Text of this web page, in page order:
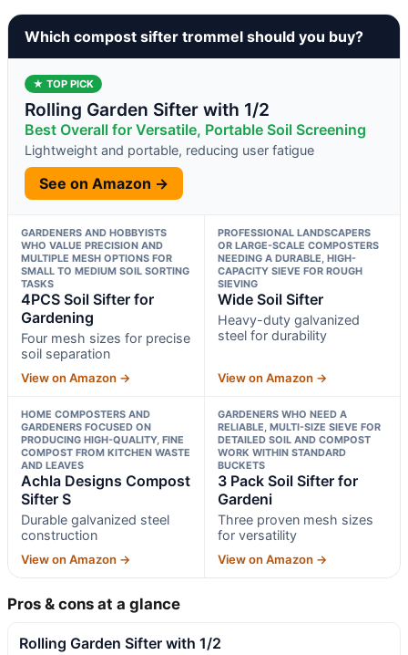
Which compost sifter trommel should you buy?
★ TOP PICK
Rolling Garden Sifter with 1/2
Best Overall for Versatile, Portable Soil Screening
Lightweight and portable, reducing user fatigue
See on Amazon →
GARDENERS AND HOBBYISTS
WHO VALUE PRECISION AND
MULTIPLE MESH OPTIONS FOR
SMALL TO MEDIUM SOIL SORTING
TASKS
4PCS Soil Sifter for
Gardening
Four mesh sizes for precise
soil separation
View on Amazon →
PROFESSIONAL LANDSCAPERS
OR LARGE-SCALE COMPOSTERS
NEEDING A DURABLE, HIGH-
CAPACITY SIEVE FOR ROUGH
SIEVING
Wide Soil Sifter
Heavy-duty galvanized
steel for durability
View on Amazon →
HOME COMPOSTERS AND
GARDENERS FOCUSED ON
PRODUCING HIGH-QUALITY, FINE
COMPOST FROM KITCHEN WASTE
AND LEAVES
Achla Designs Compost
Sifter S
Durable galvanized steel
construction
View on Amazon →
GARDENERS WHO NEED A
RELIABLE, MULTI-SIZE SIEVE FOR
DETAILED SOIL AND COMPOST
WORK WITHIN STANDARD
BUCKETS
3 Pack Soil Sifter for
Gardeni
Three proven mesh sizes
for versatility
View on Amazon →
Pros & cons at a glance
Rolling Garden Sifter with 1/2